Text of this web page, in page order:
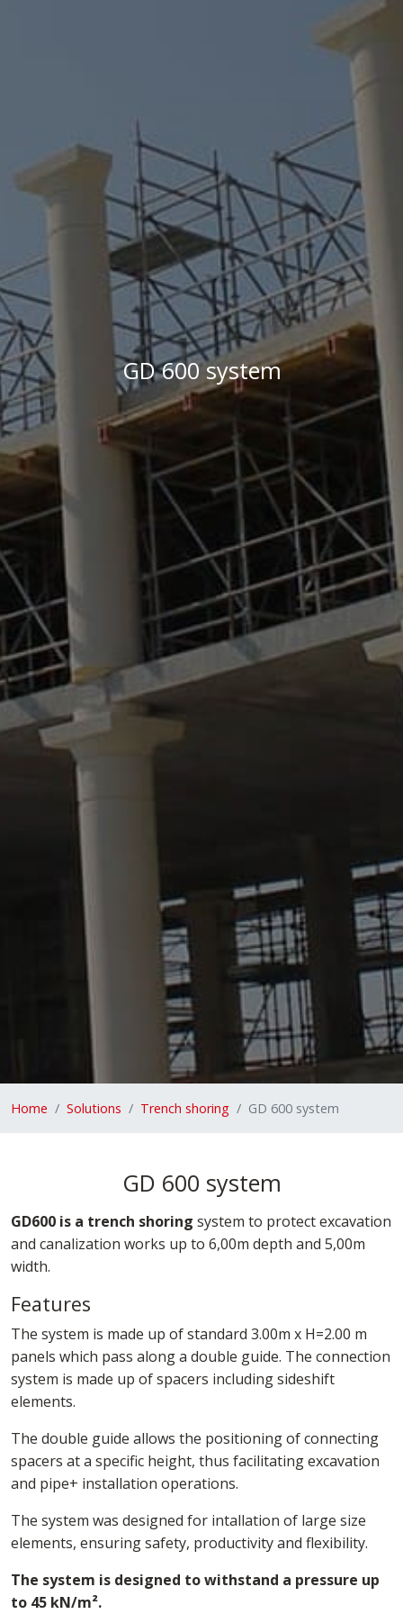
GD 600 system
Home Solutions Trench shoring GD 600 system
GD 600 system
GD600 is a trench shoring system to protect excavation
and canalization works up to 6,00m depth and 5,00m
width.
Features
The system is made up of standard 3.00m x H=2.00 m
panels which pass along a double guide. The connection
system is made up of spacers including sideshift
elements.
The double guide allows the positioning of connecting
spacers at a specific height, thus facilitating excavation
and pipe+ installation operations.
The system was designed for intallation of large size
elements, ensuring safety, productivity and flexibility.
The system is designed to withstand a pressure up
to 45 kN/m².